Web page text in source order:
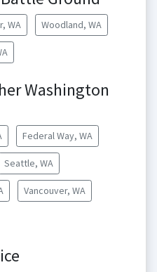
WA Woodland, WA
Washington
Federal Way, WA
Seattle, WA
Vancouver, WA